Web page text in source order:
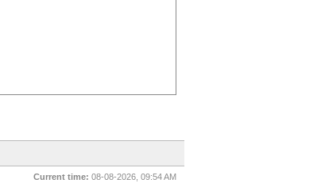
Current time: 08-08-2026, 09:54 AM